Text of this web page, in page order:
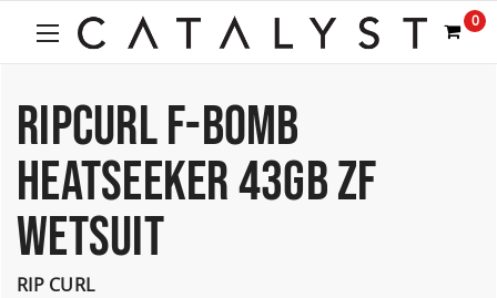
0
RIPCURL F-BOMB
HEATSEEKER 43GB ZF
WETSUIT
RIP CURL